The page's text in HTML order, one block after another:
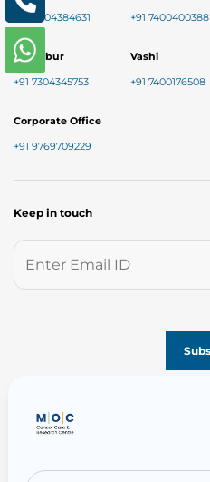
+91 9004384631 +91 7400400388
Chembur
+91 7304345753
Vashi
+91 7400176508
Corporate Office
+91 9769709229
Keep in touch